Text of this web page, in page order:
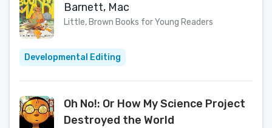
Barnett, Mac
Little, Brown Books for Young Readers
Developmental Editing
Oh No!: Or How My Science Project
Destroyed the World